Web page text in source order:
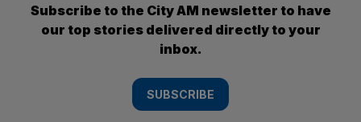
Subscribe to the City AM newsletter to have
our top stories delivered directly to your
inbox.
SUBSCRIBE